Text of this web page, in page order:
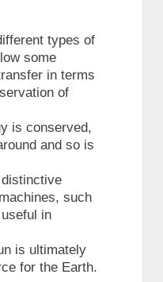
types of
some
in terms
of
is conserved,
and so is
such
in
is ultimately
for the Earth.